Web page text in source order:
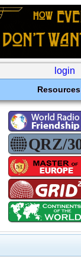
login
Resources